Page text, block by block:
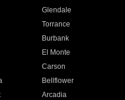
Glendale
Torrance
Burbank
El Monte
Carson
Bellflower
Arcadia